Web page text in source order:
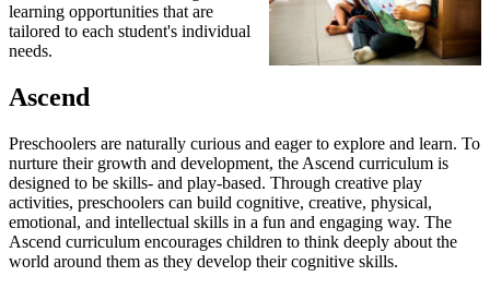
learning opportunities that are
tailored to each student's individual
needs.
Ascend
Preschoolers are naturally curious and eager to explore and learn. To
nurture their growth and development, the Ascend curriculum is
designed to be skills- and play-based. Through creative play
activities, preschoolers can build cognitive, creative, physical,
emotional, and intellectual skills in a fun and engaging way. The
Ascend curriculum encourages children to think deeply about the
world around them as they develop their cognitive skills.